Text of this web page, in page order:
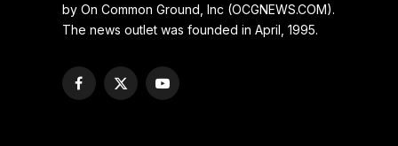
by On Common Ground, Inc (OCGNEWS.COM).
The news outlet was founded in April, 1995.
Facebook
X
YouTube